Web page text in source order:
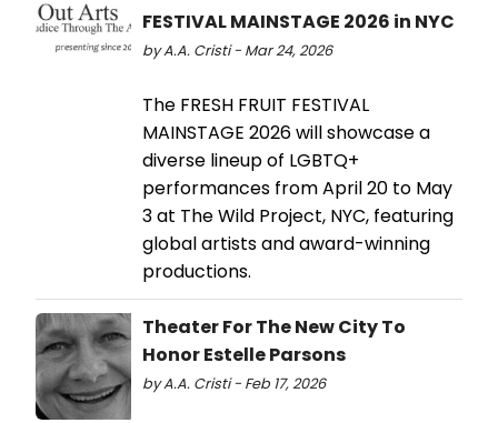
FESTIVAL MAINSTAGE 2026 in NYC
by A.A. Cristi - Mar 24, 2026
The FRESH FRUIT FESTIVAL
MAINSTAGE 2026 will showcase a
diverse lineup of LGBTQ+
performances from April 20 to May
3 at The Wild Project, NYC, featuring
global artists and award-winning
productions.
Theater For The New City To
Honor Estelle Parsons
by A.A. Cristi - Feb 17, 2026